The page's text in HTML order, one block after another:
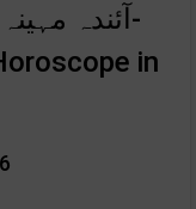
آئندہ
in